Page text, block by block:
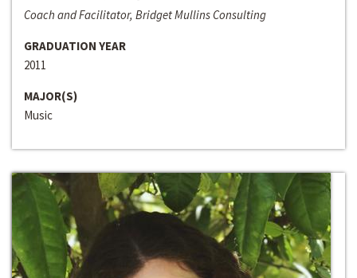
Coach and Facilitator, Bridget Mullins Consulting
GRADUATION YEAR
2011
MAJOR(S)
Music